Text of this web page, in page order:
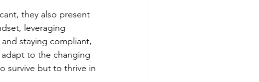
they also present
leveraging
staying compliant,
adapt to the changing
survive but to thrive in